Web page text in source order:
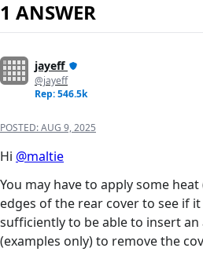
1 ANSWER
jayeff
@jayeff
Rep: 546.5k
POSTED:AUG 9, 2025
Hi @maltie
You may have to apply some
edges of the rear cover to see if
sufficiently to be able to insert
(examples only) to remove the